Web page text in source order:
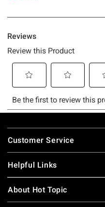
Footer
Customer Service
Helpful Links
About Hot Topic